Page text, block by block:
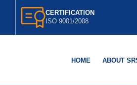
CERTIFICATION
ISO 9001/2008
HOME ABOUT